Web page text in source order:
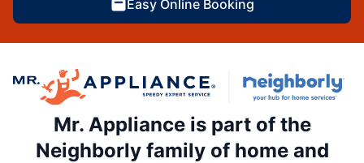
Easy Online Booking
Mr. Appliance is part of the
Neighborly family of home and